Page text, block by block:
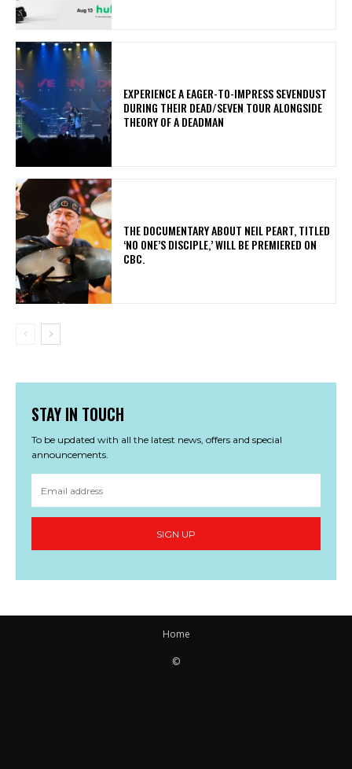
​EXPERIENCE A EAGER-TO-IMPRESS SEVENDUST
DURING THEIR DEAD/SEVEN TOUR ALONGSIDE
THEORY OF A DEADMAN
​THE DOCUMENTARY ABOUT NEIL PEART, TITLED
‘NO ONE’S DISCIPLE,’ WILL BE PREMIERED ON
CBC.
STAY IN TOUCH
To be updated with all the latest news, offers and special
announcements.
SIGN UP
Home
©